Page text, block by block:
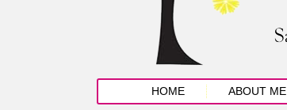
HOME ABOUT ME